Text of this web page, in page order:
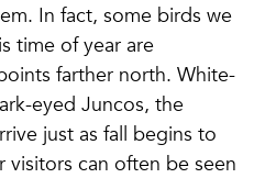
In fact, some birds we
time of year are
farther north. White-
eyed Juncos, the
just as fall begins to
can often be seen